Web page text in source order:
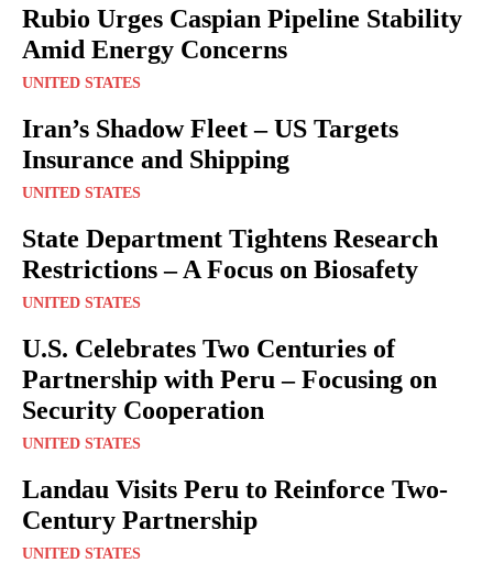
Rubio Urges Caspian Pipeline Stability
Amid Energy Concerns
UNITED STATES
Iran’s Shadow Fleet – US Targets
Insurance and Shipping
UNITED STATES
State Department Tightens Research
Restrictions – A Focus on Biosafety
UNITED STATES
U.S. Celebrates Two Centuries of
Partnership with Peru – Focusing on
Security Cooperation
UNITED STATES
Landau Visits Peru to Reinforce Two-
Century Partnership
UNITED STATES